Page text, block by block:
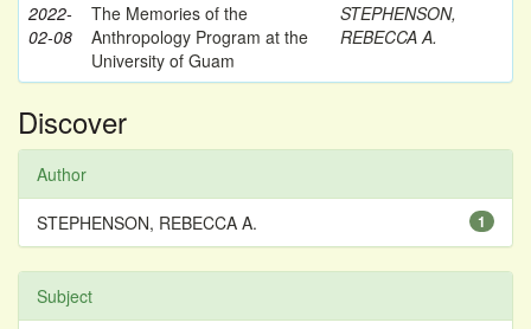
2022-
02-08
The Memories of the
Anthropology Program at the
University of Guam
STEPHENSON,
REBECCA A.
Discover
Author
1
STEPHENSON, REBECCA A.
Subject